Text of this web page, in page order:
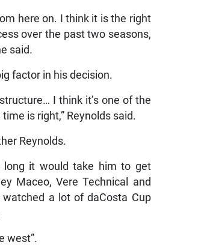
here on. I think it is the right
over the past two seasons,
said.
factor in his decision.
I think it’s one of the
is right,” Reynolds said.
Reynolds.
long it would take him to get
Maceo, Vere Technical and
a lot of daCosta Cup
west”.